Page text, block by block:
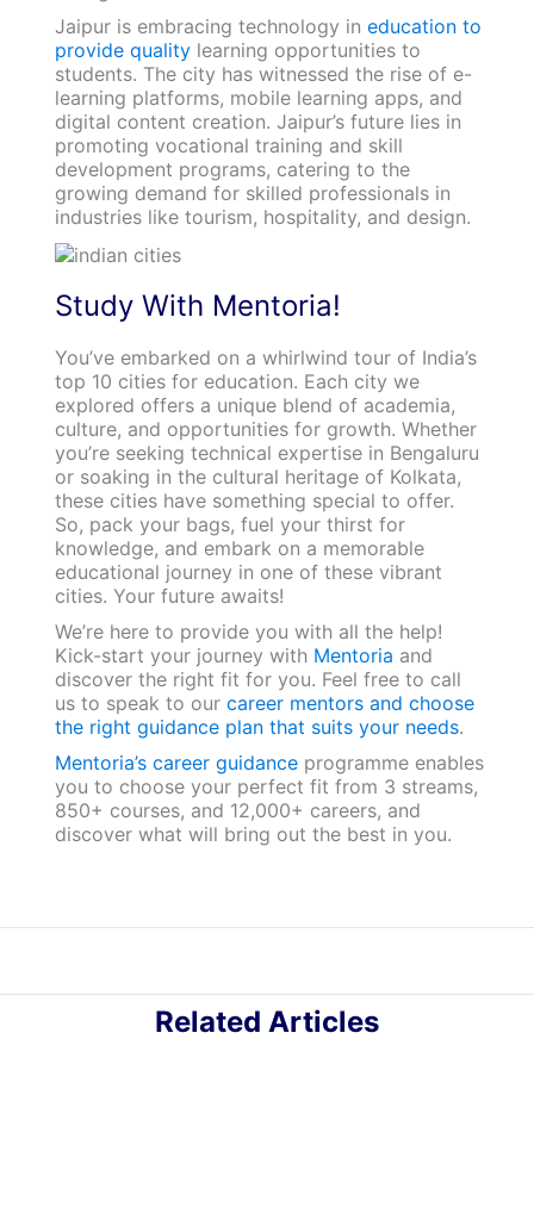
Jaipur is embracing technology in education to
provide qualitylearning opportunities to
students. The city has witnessed the rise of e-
learning platforms, mobile learning apps, and
digital content creation. Jaipur’s future lies in
promoting vocational training and skill
development programs, catering to the
growing demand for skilled professionals in
industries like tourism, hospitality, and design.
Study With Mentoria!
You’ve embarked on a whirlwind tour of India’s
top 10 cities for education. Each city we
explored offers a unique blend of academia,
culture, and opportunities for growth. Whether
you’re seeking technical expertise in Bengaluru
or soaking in the cultural heritage of Kolkata,
these cities have something special to offer.
So, pack your bags, fuel your thirst for
knowledge, and embark on a memorable
educational journey in one of these vibrant
cities. Your future awaits!
We’re here to provide you with all the help!
Kick-start your journey with Mentoria and
discover the right fit for you. Feel free to call
us to speak to our career mentors and choose
the right guidance plan that suits your needs.
Mentoria’s career guidanceprogramme enables
you to choose your perfect fit from 3 streams,
850+ courses, and 12,000+ careers, and
discover what will bring out the best in you.
Related Articles